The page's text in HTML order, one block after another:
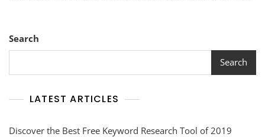
Search
Search
LATEST ARTICLES
Discover the Best Free Keyword Research Tool of 2019